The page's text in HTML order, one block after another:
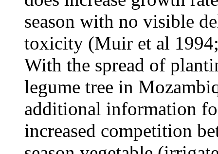
season with no visible
toxicity (Muir et al
With the spread of
legume tree in
additional information
increased competition